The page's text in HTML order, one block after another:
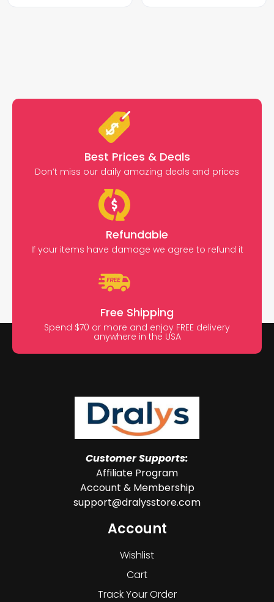
Best Prices & Deals
Don’t miss our daily amazing deals and prices
Refundable
If your items have damage we agree to refund it
Free Shipping
Spend $70 or more and enjoy FREE delivery
anywhere in the USA
Customer Supports:
Affiliate Program
Account & Membership
support@dralysstore.com
Account
Wishlist
Cart
Track Your Order